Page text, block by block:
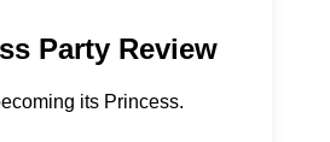
Party Review
its Princess.